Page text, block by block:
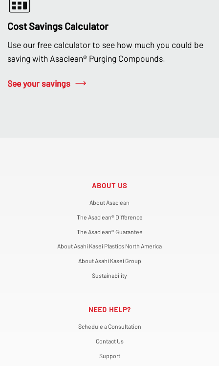
Cost Savings Calculator
Use our free calculator to see how much you could be
saving with Asaclean® Purging Compounds.
See your savings
ABOUT US
About Asaclean
The Asaclean® Difference
The Asaclean® Guarantee
About Asahi Kasei Plastics North America
About Asahi Kasei Group
Sustainability
NEED HELP?
Schedule a Consultation
Contact Us
Support